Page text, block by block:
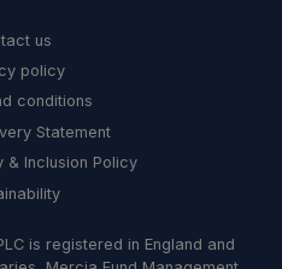
us
policy
conditions
Statement
& Inclusion Policy
is registered in England and